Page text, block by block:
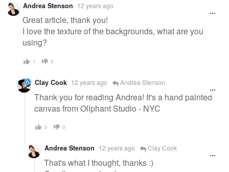
Andrea Stenson 12 years ago
Great article, thank you!
I love the texture of the backgrounds, what are you
using?
1 0
Clay Cook 12 years ago Andrea Stenson
Thank you for reading Andrea! It's a hand painted
canvas from Oliphant Studio - NYC
0 0
Andrea Stenson 12 years ago Clay Cook
That's what I thought, thanks :)